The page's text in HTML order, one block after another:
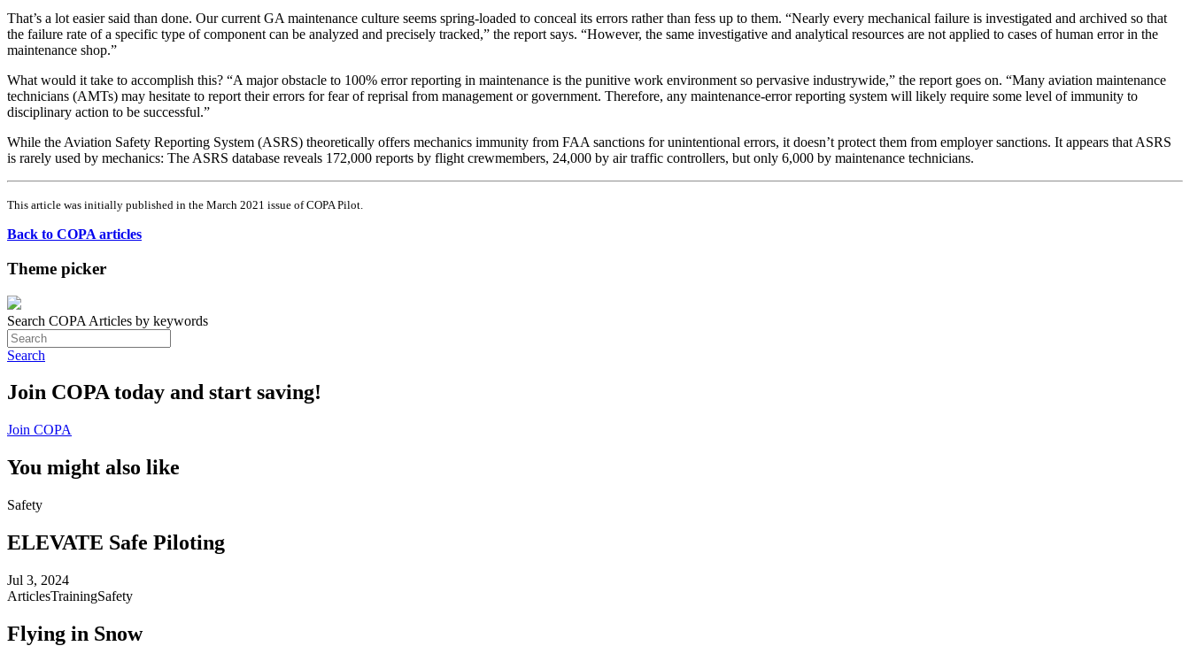
That’s a lot easier said than done. Our current GA maintenance culture seems spring-loaded to conceal its errors rather than fess up to them. “Nearly every mechanical failure is investigated and archived so that
the failure rate of a specific type of component can be analyzed and precisely tracked,” the report says. “However, the same investigative and analytical resources are not applied to cases of human error in the
maintenance shop.”
What would it take to accomplish this? “A major obstacle to 100% error reporting in maintenance is the punitive work environment so pervasive industrywide,” the report goes on. “Many aviation maintenance
technicians (AMTs) may hesitate to report their errors for fear of reprisal from management or government. Therefore, any maintenance-error reporting system will likely require some level of immunity to
disciplinary action to be successful.”
While the Aviation Safety Reporting System (ASRS) theoretically offers mechanics immunity from FAA sanctions for unintentional errors, it doesn’t protect them from employer sanctions. It appears that ASRS
is rarely used by mechanics: The ASRS database reveals 172,000 reports by flight crewmembers, 24,000 by air traffic controllers, but only 6,000 by maintenance technicians.
This article was initially published in the March 2021 issue of COPA Pilot.
Back to COPA articles
Theme picker
Search COPA Articles by keywords
Search
Join COPA today and start saving!
Join COPA
You might also like
Safety
ELEVATE Safe Piloting
Jul 3, 2024
ArticlesTrainingSafety
Flying in Snow